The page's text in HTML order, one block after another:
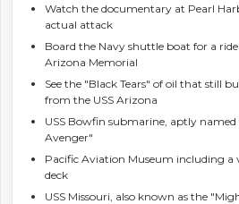
Watch the documentary at Pearl
actual attack
Board the Navy shuttle boat for a
Arizona Memorial
See the "Black Tears" of oil that still
from the USS Arizona
USS Bowfin submarine, aptly
Avenger"
Pacific Aviation Museum including a
deck
USS Missouri, also known as the